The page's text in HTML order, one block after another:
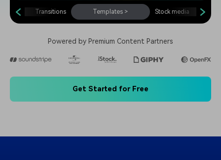
Transitions Templates > Stock media
Powered by Premium Content Partners
Get Started for Free